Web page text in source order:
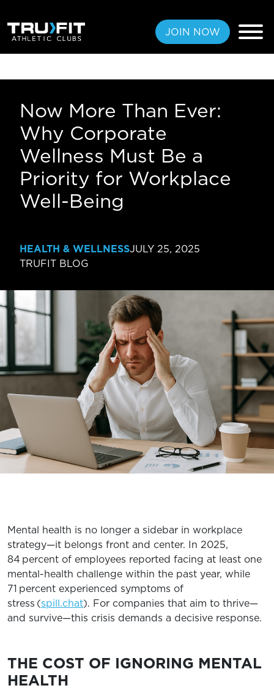
JOIN NOW
FREE PASS
MEMBERSHIPS
LOCATIONS
AMENITIES
EXPLORE TRUFIT
CAREERS
MY ACCOUNT
FAQ
Now More Than Ever:
Why Corporate
Wellness Must Be a
Priority for Workplace
Well-Being
HEALTH & WELLNESSJULY 25, 2025
TRUFIT BLOG
Mental health is no longer a sidebar in workplace
strategy—it belongs front and center. In 2025,
84 percent of employees reported facing at least one
mental-health challenge within the past year, while
71 percent experienced symptoms of
stress (spill.chat). For companies that aim to thrive—
and survive—this crisis demands a decisive response.
THE COST OF IGNORING MENTAL
HEALTH